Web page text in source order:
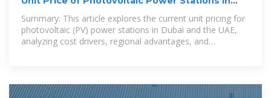
Dubai, UAE: 2024 Cost
Summary: This article explores the current unit pricing for
photovoltaic (PV) power stations in Dubai and the UAE,
analyzing cost drivers, regional advantages, and